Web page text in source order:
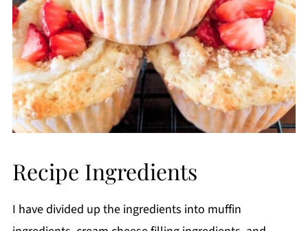
Recipe Ingredients
I have divided up the ingredients into muffin